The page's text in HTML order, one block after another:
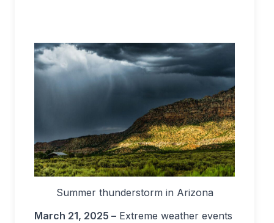
Summer thunderstorm in Arizona
March 21, 2025 – Extreme weather events